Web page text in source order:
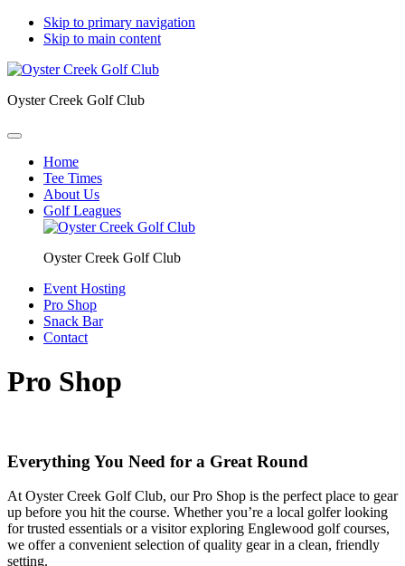
Skip to primary navigation
Skip to main content
Oyster Creek Golf Club
Home
Tee Times
About Us
Golf Leagues
Oyster Creek Golf Club
Event Hosting
Pro Shop
Snack Bar
Contact
Pro Shop
Everything You Need for a Great Round
At Oyster Creek Golf Club, our Pro Shop is the perfect place to gear
up before you hit the course. Whether you’re a local golfer looking
for trusted essentials or a visitor exploring Englewood golf courses,
we offer a convenient selection of quality gear in a clean, friendly
setting.